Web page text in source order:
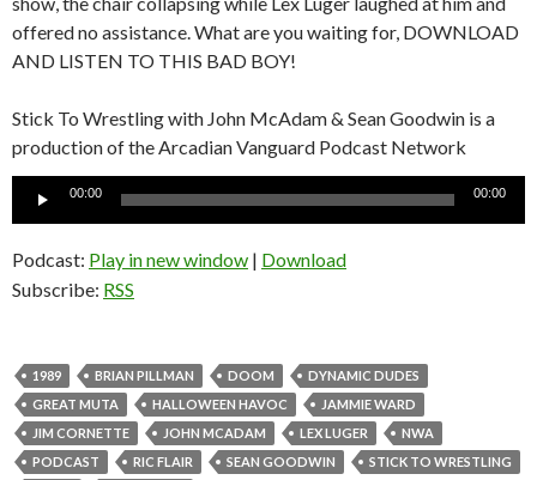
offered no assistance. What are you waiting for, DOWNLOAD
AND LISTEN TO THIS BAD BOY!
Stick To Wrestling with John McAdam & Sean Goodwin is a
production of the Arcadian Vanguard Podcast Network
00:00 00:00
Podcast: Play in new window | Download
Subscribe: RSS
1989 BRIAN PILLMAN DOOM
DYNAMIC DUDES
GREAT MUTA
HALLOWEEN HAVOC
JAMMIE WARD
JIM CORNETTE
JOHN MCADAM LEX LUGER
NWA
PODCAST
RIC FLAIR SEAN GOODWIN
STICK TO WRESTLING